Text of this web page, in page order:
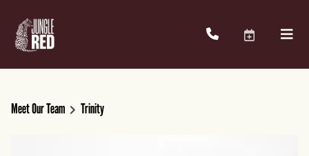
Meet Our Team Trinity